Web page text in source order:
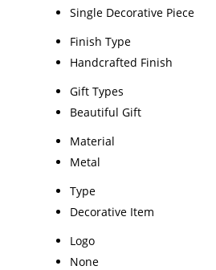
Single Decorative Piece
Finish Type
Handcrafted Finish
Gift Types
Beautiful Gift
Material
Metal
Type
Decorative Item
Logo
None